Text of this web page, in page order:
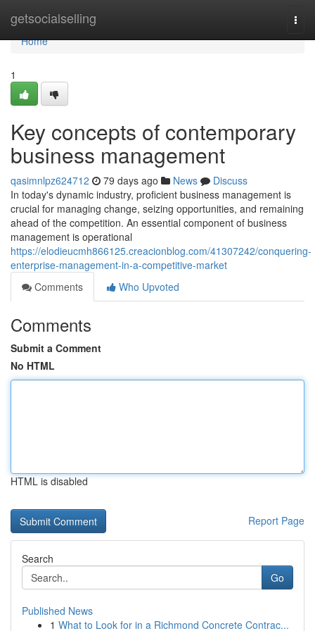
getsocialselling
Home
Home
1
Key concepts of contemporary
business management
qasimnlpz624712 79 days ago News
Discuss
In today's dynamic industry, proficient business management is
crucial for managing change, seizing opportunities, and remaining
ahead of the competition. An essential component of business
management is operational
https://elodieucmh866125.creacionblog.com/41307242/conquering-
enterprise-management-in-a-competitive-market
Comments
Who Upvoted
Comments
Submit a Comment
No HTML
HTML is disabled
Report Page
Search
Go
Published News
1 What to Look for in a Richmond Concrete Contrac...